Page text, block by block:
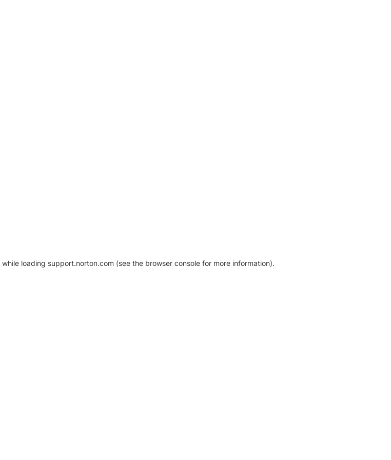
while loading support.norton.com (see the browser console for more information).